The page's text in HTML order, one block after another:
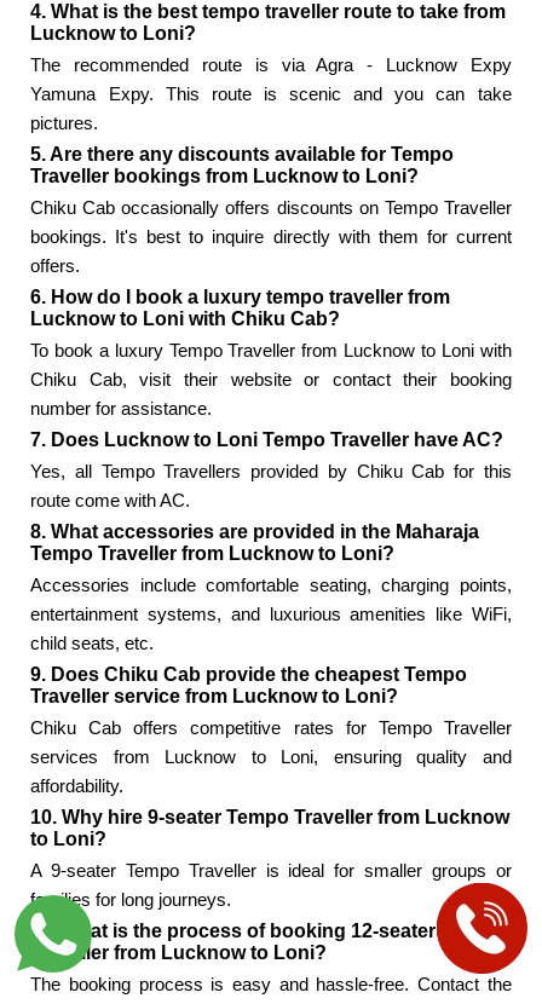
4. What is the best tempo traveller route to take from
Lucknow to Loni?
The recommended route is via Agra - Lucknow Expy
Yamuna Expy. This route is scenic and you can take
pictures.
5. Are there any discounts available for Tempo
Traveller bookings from Lucknow to Loni?
Chiku Cab occasionally offers discounts on Tempo Traveller
bookings. It's best to inquire directly with them for current
offers.
6. How do I book a luxury tempo traveller from
Lucknow to Loni with Chiku Cab?
To book a luxury Tempo Traveller from Lucknow to Loni with
Chiku Cab, visit their website or contact their booking
number for assistance.
7. Does Lucknow to Loni Tempo Traveller have AC?
Yes, all Tempo Travellers provided by Chiku Cab for this
route come with AC.
8. What accessories are provided in the Maharaja
Tempo Traveller from Lucknow to Loni?
Accessories include comfortable seating, charging points,
entertainment systems, and luxurious amenities like WiFi,
child seats, etc.
9. Does Chiku Cab provide the cheapest Tempo
Traveller service from Lucknow to Loni?
Chiku Cab offers competitive rates for Tempo Traveller
services from Lucknow to Loni, ensuring quality and
affordability.
10. Why hire 9-seater Tempo Traveller from Lucknow
to Loni?
A 9-seater Tempo Traveller is ideal for smaller groups or
families for long journeys.
11. What is the process of booking 12-seater Tempo
Traveller from Lucknow to Loni?
The booking process is easy and hassle-free. Contact the